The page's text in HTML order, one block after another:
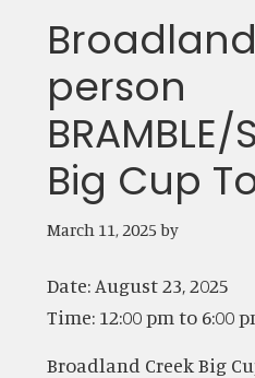
person
BRAMBLE/
Big Cup
March 11, 2025 by
Date: August 23, 2025
Time: 12:00 pm to 6:00
Broadland Creek Big